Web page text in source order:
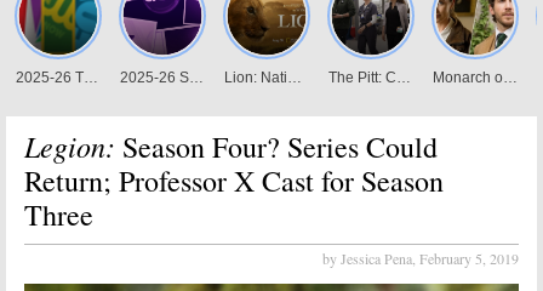
Legion: Season Four? Series Could
Return; Professor X Cast for Season
Three
by Jessica Pena, February 5, 2019